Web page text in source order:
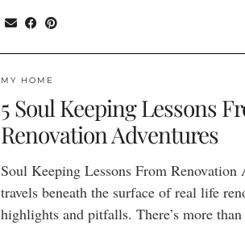
MY HOME
5 Soul Keeping Lessons
Renovation Adventures
Soul Keeping Lessons From Renovation
travels beneath the surface of real life
highlights and pitfalls. There’s more